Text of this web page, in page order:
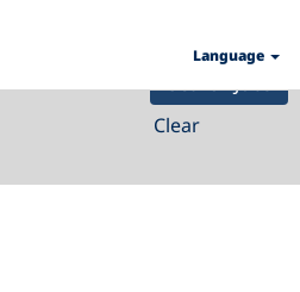
Language
Clear